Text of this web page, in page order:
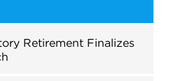
Retirement Finalizes